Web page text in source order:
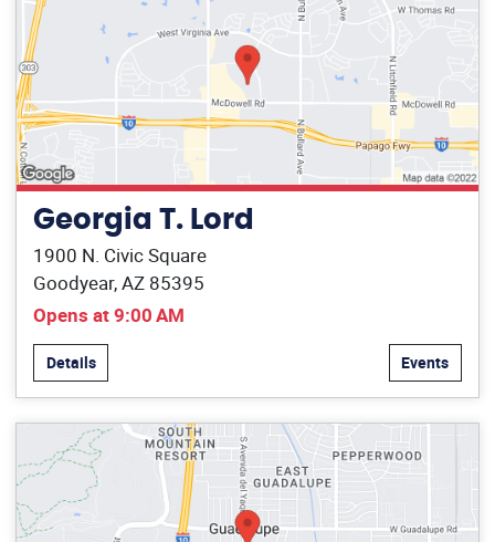
Georgia T. Lord
1900 N. Civic Square
Goodyear, AZ 85395
Opens at 9:00 AM
Details Events